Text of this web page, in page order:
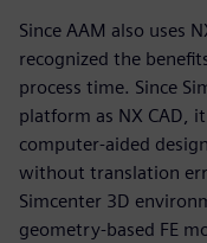
Since AAM also uses
recognized the
process time. Since
platform as NX CAD,
computer-aided
without translation
Simcenter 3D
geometry-based FE